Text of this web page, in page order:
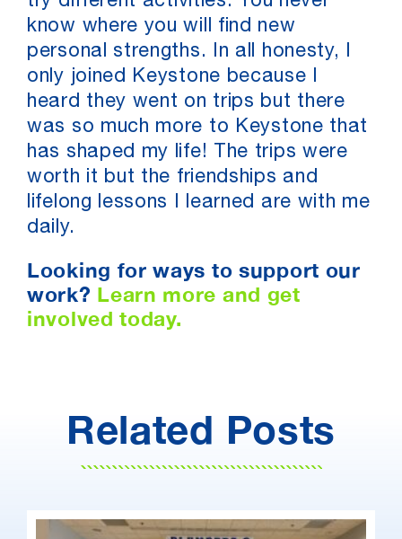
know where you will find new
personal strengths. In all honesty, I
only joined Keystone because I
heard they went on trips but there
was so much more to Keystone that
has shaped my life! The trips were
worth it but the friendships and
lifelong lessons I learned are with me
daily.
Looking for ways to support our
work? Learn more and get
involved today.
Related Posts